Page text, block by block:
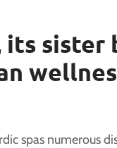
its sister
spas numerous